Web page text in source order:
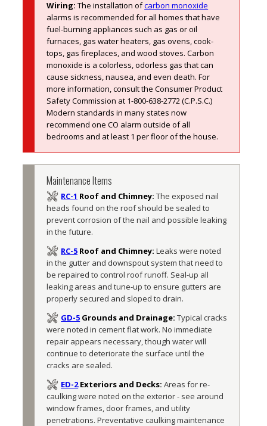
Wiring:The installation of carbon monoxide
alarms is recommended for all homes that have
fuel-burning appliances such as gas or oil
furnaces, gas water heaters, gas ovens, cook-
tops, gas fireplaces, and wood stoves. Carbon
monoxide is a colorless, odorless gas that can
cause sickness, nausea, and even death. For
more information, consult the Consumer Product
Safety Commission at 1-800-638-2772 (C.P.S.C.)
Modern standards in many states now
recommend one CO alarm outside of all
bedrooms and at least 1 per floor of the house.
Maintenance Items
RC-1 Roof and Chimney:The exposed nail
heads found on the roof should be sealed to
prevent corrosion of the nail and possible leaking
in the future.
RC-5 Roof and Chimney:Leaks were noted
in the gutter and downspout system that need to
be repaired to control roof runoff. Seal-up all
leaking areas and tune-up to ensure gutters are
properly secured and sloped to drain.
GD-5 Grounds and Drainage:Typical cracks
were noted in cement flat work. No immediate
repair appears necessary, though water will
continue to deteriorate the surface until the
cracks are sealed.
ED-2Exteriors and Decks:Areas for re-
caulking were noted on the exterior - see around
window frames, door frames, and utility
penetrations. Preventative caulking maintenance